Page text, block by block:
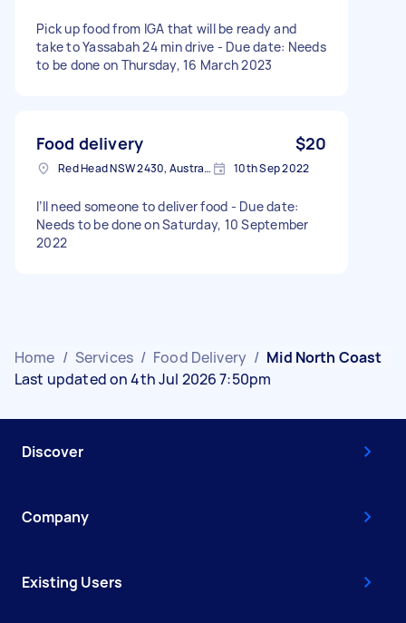
Pick up food from IGA that will be ready and
take to Yassabah 24 min drive - Due date: Needs
to be done on Thursday, 16 March 2023
Food delivery $20
Red Head NSW 2430, Australia 10th Sep 2022
I’ll need someone to deliver food - Due date:
Needs to be done on Saturday, 10 September
2022
Home / Services / Food Delivery / Mid North Coast
Last updated on 4th Jul 2026 7:50pm
Discover
Company
Existing Users